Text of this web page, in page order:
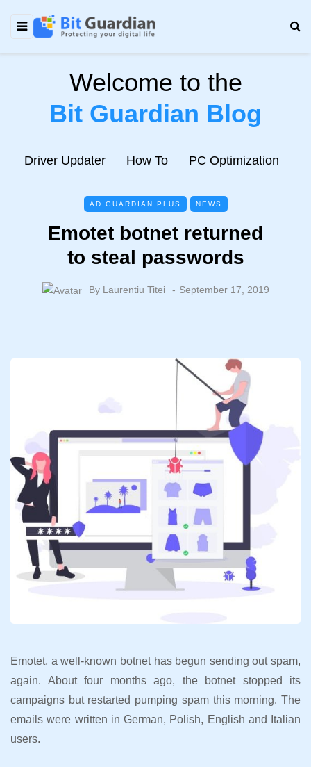
Welcome to the
Bit Guardian Blog
Driver Updater How To PC Optimization
AD GUARDIAN PLUS NEWS
Emotet botnet returned
to steal passwords
By Laurentiu Titei September 17, 2019
Emotet, a well-known botnet has begun sending out spam,
again. About four months ago, the botnet stopped its
campaigns but restarted pumping spam this morning. The
emails were written in German, Polish, English and Italian
users.